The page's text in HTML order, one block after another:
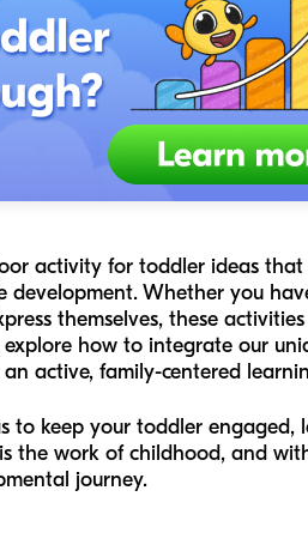
activity for toddler ideas that
development. Whether you
themselves, these
how to integrate our
active, family-centered
to keep your toddler
the work of childhood, and
journey.